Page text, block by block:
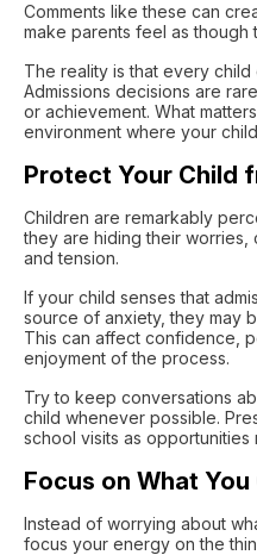
Comments like these can
make parents feel as though
The reality is that every
Admissions decisions are
or achievement. What
environment where your
Protect Your Child
Children are remarkably
they are hiding their
and tension.
If your child senses that
source of anxiety, they may
This can affect confidence,
enjoyment of the process.
Try to keep conversations
child whenever possible.
school visits as
Focus on What
Instead of worrying about
focus your energy on the